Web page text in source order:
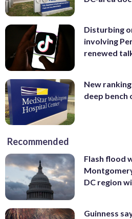
Disturbing
involving
renewed
New
deep
Recommended
Flash flood
DC region
Guinness